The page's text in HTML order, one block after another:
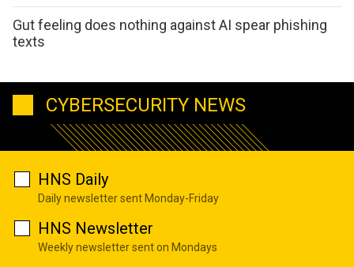
Gut feeling does nothing against AI spear phishing
texts
CYBERSECURITY NEWS
HNS Daily
Daily newsletter sent Monday-Friday
HNS Newsletter
Weekly newsletter sent on Mondays